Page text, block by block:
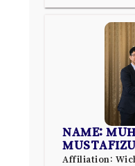
NAME:
Affiliation: